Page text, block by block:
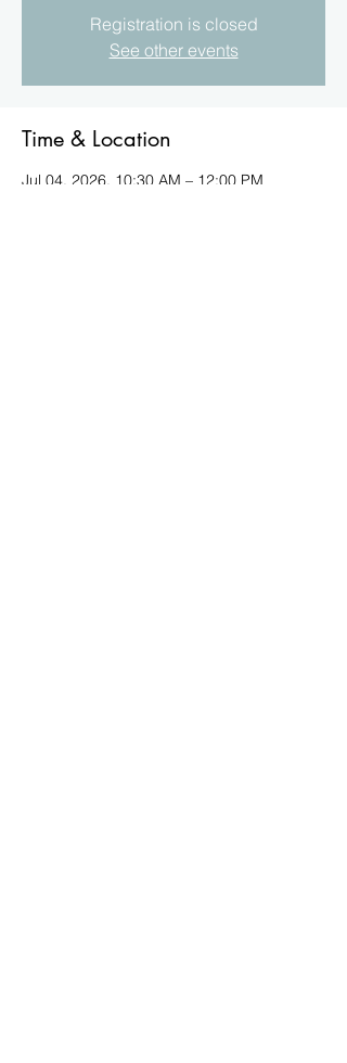
Registration is closed
See other events
Time & Location
Jul 04, 2026, 10:30 AM – 12:00 PM